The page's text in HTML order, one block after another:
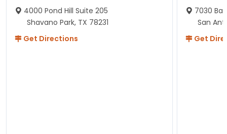
4000 Pond Hill Suite 205
Shavano Park, TX 78231
Get Directions
7030
San
Get